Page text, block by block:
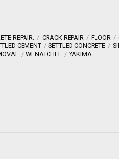
REPAIR. CRACK REPAIR FLOOR
CEMENT SETTLED CONCRETE
WENATCHEE YAKIMA